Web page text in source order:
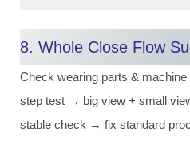
8. Whole Close Flow
Check wearing parts &
step test → big view + small
stable check → fix standard